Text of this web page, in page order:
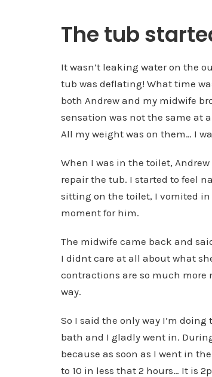
The tub
It wasn’t leaking water on the
tub was deflating! What time
both Andrew and my midwife
sensation was not the same at
All my weight was on them… I
When I was in the toilet,
repair the tub. I started to feel
sitting on the toilet, I vomited in
moment for him.
The midwife came back and
I didnt care at all about what
contractions are so much more
way.
So I said the only way I’m
bath and I gladly went in.
because as soon as I went in
to 10 in less that 2 hours… It is